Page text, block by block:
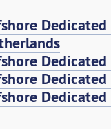
Dedicated
Dedicated